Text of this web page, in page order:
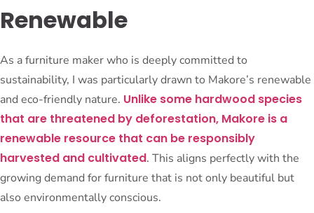
Renewable
As a furniture maker who is deeply committed to
sustainability, I was particularly drawn to Makore’s renewable
and eco-friendly nature. Unlike some hardwood species
that are threatened by deforestation, Makore is a
renewable resource that can be responsibly
harvested and cultivated. This aligns perfectly with the
growing demand for furniture that is not only beautiful but
also environmentally conscious.